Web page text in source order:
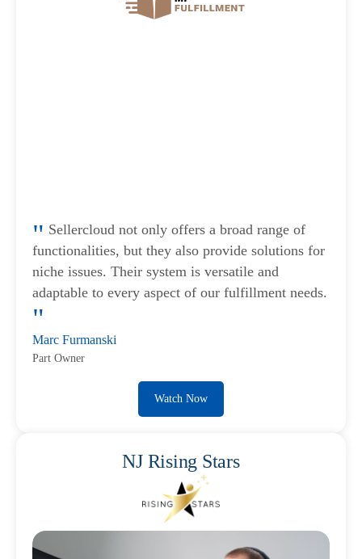
Sellercloud not only offers a broad range of
functionalities, but they also provide solutions for
niche issues. Their system is versatile and
adaptable to every aspect of our fulfillment needs.
Marc Furmanski
Part Owner
Watch Now
NJ Rising Stars